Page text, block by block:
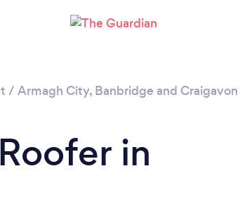
/ Armagh City, Banbridge and Craigavon
in